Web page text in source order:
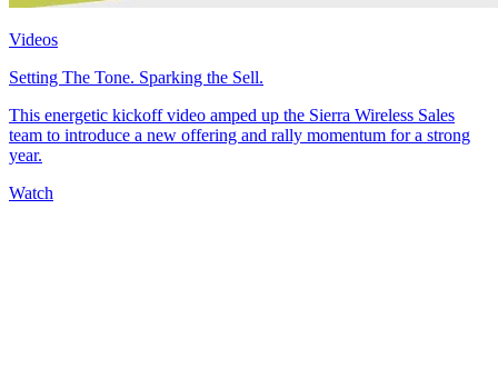
Videos
Setting The Tone. Sparking the Sell.
This energetic kickoff video amped up the Sierra Wireless Sales
team to introduce a new offering and rally momentum for a strong
year.
Watch